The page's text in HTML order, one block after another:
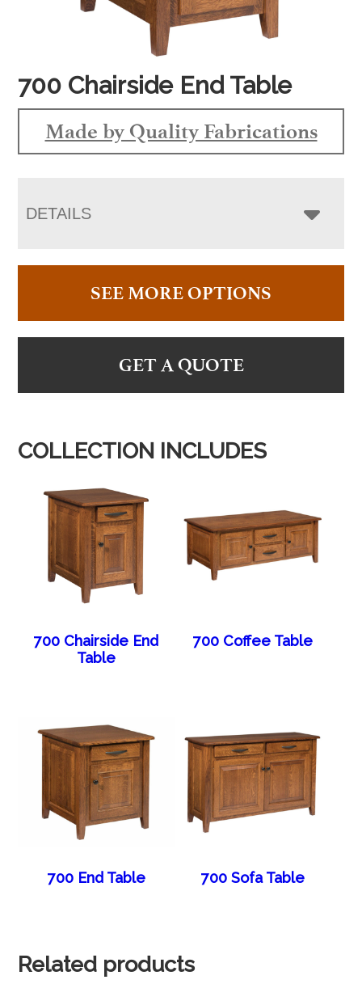
700 Chairside End Table
Made by Quality Fabrications
DETAILS
SEE MORE OPTIONS
GET A QUOTE
COLLECTION INCLUDES
700 Chairside End
Table
700 Coffee Table
700 End Table 700 Sofa Table
Related products